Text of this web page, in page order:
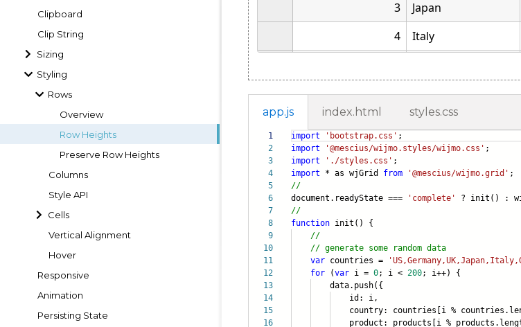
Clipboard
Clip String
Sizing
Styling
Rows
Overview
Row Heights
Preserve Row Heights
Columns
Style API
Cells
Vertical Alignment
Hover
Responsive
Animation
Persisting State
app.js index.html styles.css
1
2
3
4
5
6
7
8
9
10
11
12
13
14
15
16
import 'bootstrap.css' ;
import
'@mescius/wijmo.styles/wijmo.css' ;
import
'./styles.css' ;
import * as wjGrid from '@mescius/wijmo.grid' ;
//
document.readyState ===
'complete'
? init() :
//
function init() {
//
// generate some random data
var countries =
for (var i = 0; i < 200; i++) {
data.push({
id: i,
country: countries[i %
product: products[i %